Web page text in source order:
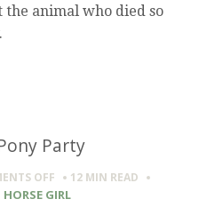
animal who died so
Party
OFFON
A
12 MIN READ
HORSE GIRL